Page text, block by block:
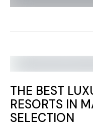
THE BEST
RESORTS IN
SELECTION